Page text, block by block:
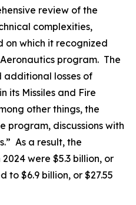
review of the
complexities,
on which it recognized
program. The
additional losses of
its Missiles and Fire
other things, the
program, discussions with
As a result, the
were $5.3 billion, or
to $6.9 billion, or $27.55